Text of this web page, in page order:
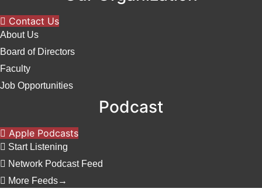
Contact Us
About Us
Board of Directors
Faculty
Job Opportunities
Podcast
Apple Podcasts
Start Listening
Network Podcast Feed
More Feeds→